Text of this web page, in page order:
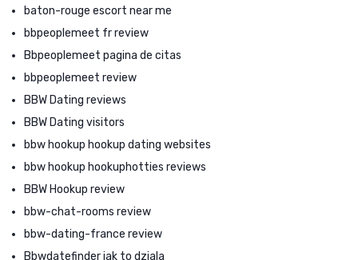
baton-rouge escort near me
bbpeoplemeet fr review
Bbpeoplemeet pagina de citas
bbpeoplemeet review
BBW Dating reviews
BBW Dating visitors
bbw hookup hookup dating websites
bbw hookup hookuphotties reviews
BBW Hookup review
bbw-chat-rooms review
bbw-dating-france review
Bbwdatefinder jak to dziala